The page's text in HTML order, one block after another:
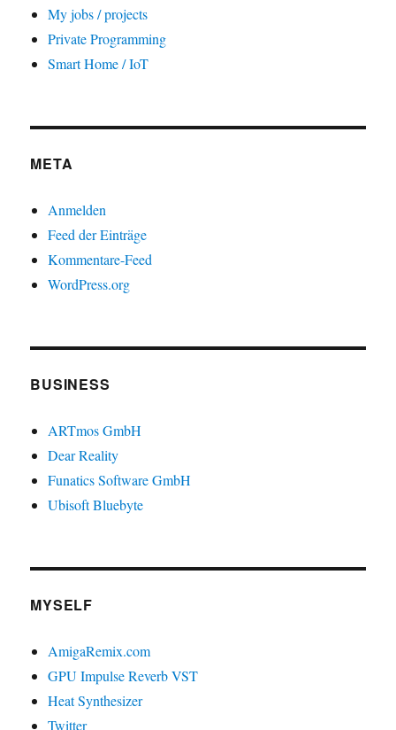
My jobs / projects
Private Programming
Smart Home / IoT
META
Anmelden
Feed der Einträge
Kommentare-Feed
WordPress.org
BUSINESS
ARTmos GmbH
Dear Reality
Funatics Software GmbH
Ubisoft Bluebyte
MYSELF
AmigaRemix.com
GPU Impulse Reverb VST
Heat Synthesizer
Twitter